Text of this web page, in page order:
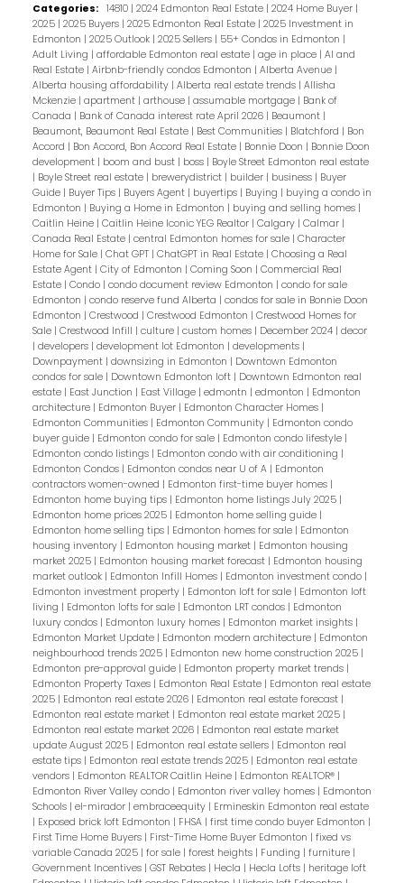
Categories: 14810 | 2024 Edmonton Real Estate | 2024 Home Buyer |
2025 | 2025 Buyers | 2025 Edmonton Real Estate | 2025 Investment in
Edmonton | 2025 Outlook | 2025 Sellers | 55+ Condos in Edmonton |
Adult Living | affordable Edmonton real estate | age in place | AI and
Real Estate | Airbnb-friendly condos Edmonton | Alberta Avenue |
Alberta housing affordability | Alberta real estate trends | Allisha
Mckenzie | apartment | arthouse | assumable mortgage | Bank of
Canada | Bank of Canada interest rate April 2026 | Beaumont |
Beaumont, Beaumont Real Estate | Best Communities | Blatchford | Bon
Accord | Bon Accord, Bon Accord Real Estate | Bonnie Doon | Bonnie Doon
development | boom and bust | boss | Boyle Street Edmonton real estate
| Boyle Street real estate | brewerydistrict | builder | business | Buyer
Guide | Buyer Tips | Buyers Agent | buyertips | Buying | buying a condo in
Edmonton | Buying a Home in Edmonton | buying and selling homes |
Caitlin Heine | Caitlin Heine Iconic YEG Realtor | Calgary | Calmar |
Canada Real Estate | central Edmonton homes for sale | Character
Home for Sale | Chat GPT | ChatGPT in Real Estate | Choosing a Real
Estate Agent | City of Edmonton | Coming Soon | Commercial Real
Estate | Condo | condo document review Edmonton | condo for sale
Edmonton | condo reserve fund Alberta | condos for sale in Bonnie Doon
Edmonton | Crestwood | Crestwood Edmonton | Crestwood Homes for
Sale | Crestwood Infill | culture | custom homes | December 2024 | decor
| developers | development lot Edmonton | developments |
Downpayment | downsizing in Edmonton | Downtown Edmonton
condos for sale | Downtown Edmonton loft | Downtown Edmonton real
estate | East Junction | East Village | edmontn | edmonton | Edmonton
architecture | Edmonton Buyer | Edmonton Character Homes |
Edmonton Communities | Edmonton Community | Edmonton condo
buyer guide | Edmonton condo for sale | Edmonton condo lifestyle |
Edmonton condo listings | Edmonton condo with air conditioning |
Edmonton Condos | Edmonton condos near U of A | Edmonton
contractors women-owned | Edmonton first-time buyer homes |
Edmonton home buying tips | Edmonton home listings July 2025 |
Edmonton home prices 2025 | Edmonton home selling guide |
Edmonton home selling tips | Edmonton homes for sale | Edmonton
housing inventory | Edmonton housing market | Edmonton housing
market 2025 | Edmonton housing market forecast | Edmonton housing
market outlook | Edmonton Infill Homes | Edmonton investment condo |
Edmonton investment property | Edmonton loft for sale | Edmonton loft
living | Edmonton lofts for sale | Edmonton LRT condos | Edmonton
luxury condos | Edmonton luxury homes | Edmonton market insights |
Edmonton Market Update | Edmonton modern architecture | Edmonton
neighbourhood trends 2025 | Edmonton new home construction 2025 |
Edmonton pre-approval guide | Edmonton property market trends |
Edmonton Property Taxes | Edmonton Real Estate | Edmonton real estate
2025 | Edmonton real estate 2026 | Edmonton real estate forecast |
Edmonton real estate market | Edmonton real estate market 2025 |
Edmonton real estate market 2026 | Edmonton real estate market
update August 2025 | Edmonton real estate sellers | Edmonton real
estate tips | Edmonton real estate trends 2025 | Edmonton real estate
vendors | Edmonton REALTOR Caitlin Heine | Edmonton REALTOR® |
Edmonton River Valley condo | Edmonton river valley homes | Edmonton
Schools | el-mirador | embraceequity | Ermineskin Edmonton real estate
| Exposed brick loft Edmonton | FHSA | first time condo buyer Edmonton |
First Time Home Buyers | First-Time Home Buyer Edmonton | fixed vs
variable Canada 2025 | for sale | forest heights | Funding | furniture |
Government Incentives | GST Rebates | Hecla | Hecla Lofts | heritage loft